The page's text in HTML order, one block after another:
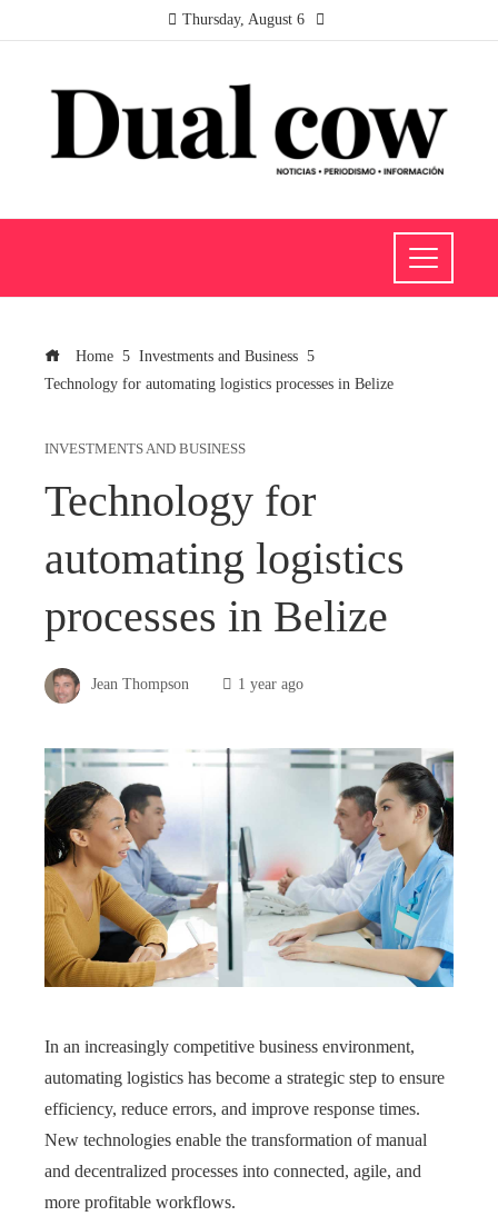
Thursday, August 6
Home
Investments and Business
Technology for automating logistics processes in Belize
INVESTMENTS AND BUSINESS
Technology for
automating logistics
processes in Belize
Jean Thompson 1 year ago
In an increasingly competitive business environment,
automating logistics has become a strategic step to ensure
efficiency, reduce errors, and improve response times.
New technologies enable the transformation of manual
and decentralized processes into connected, agile, and
more profitable workflows.